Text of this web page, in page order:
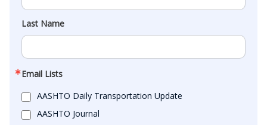
Last Name
Email Lists
AASHTO Daily Transportation Update
AASHTO Journal